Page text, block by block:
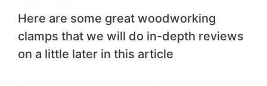
Here are some great woodworking
clamps that we will do in-depth reviews
on a little later in this article